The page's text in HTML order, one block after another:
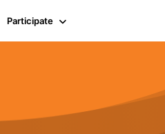
Participate